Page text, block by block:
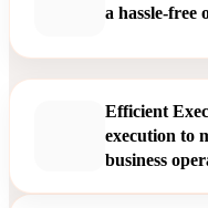
a hassle-free
Efficient
execution to
business